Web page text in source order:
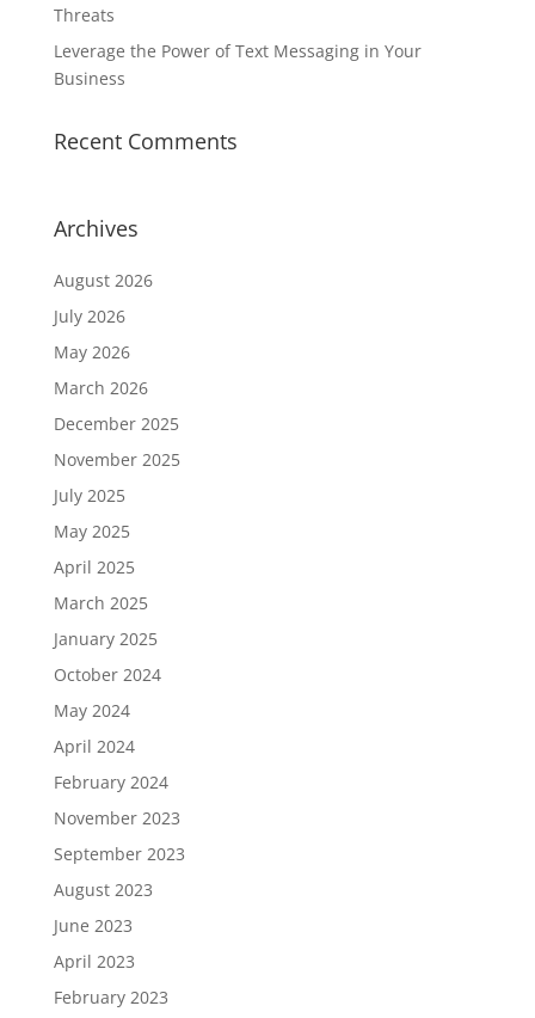
Threats
Leverage the Power of Text Messaging in Your
Business
Recent Comments
Archives
August 2026
July 2026
May 2026
March 2026
December 2025
November 2025
July 2025
May 2025
April 2025
March 2025
January 2025
October 2024
May 2024
April 2024
February 2024
November 2023
September 2023
August 2023
June 2023
April 2023
February 2023